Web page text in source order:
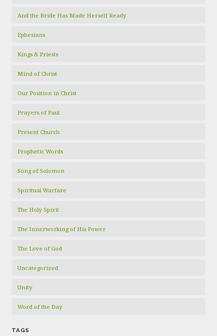
And the Bride Has Made Herself Ready
Ephesians
Kings & Priests
Mind of Christ
Our Position in Christ
Prayers of Paul
Present Church
Prophetic Words
Song of Solomon
Spiritual Warfare
The Holy Spirit
The Innerworking of His Power
The Love of God
Uncategorized
Unity
Word of the Day
TAGS